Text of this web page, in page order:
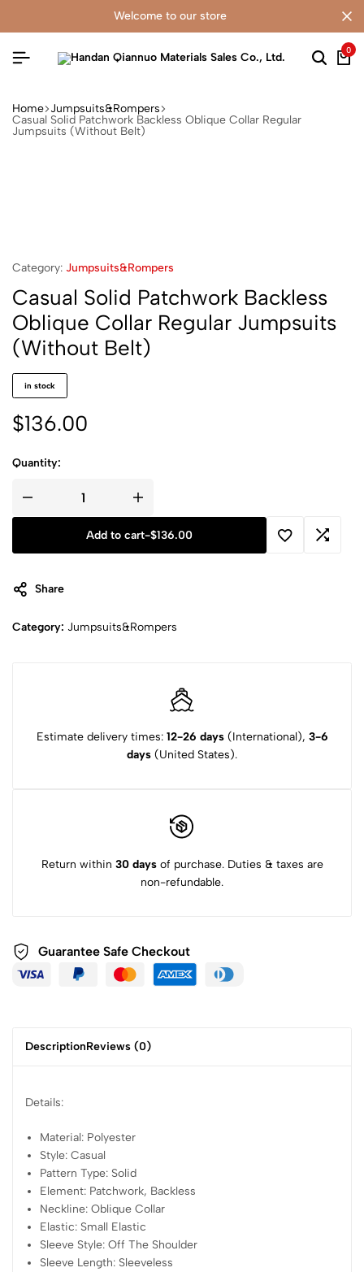
welcome to our store
0
Home Jumpsuits&Rompers
Casual Solid Patchwork Backless Oblique Collar Regular
Jumpsuits (Without Belt)
Category: Jumpsuits&Rompers
Casual Solid Patchwork Backless
Oblique Collar Regular Jumpsuits
(Without Belt)
in stock
$136.00
Quantity:
Add to cart-$136.00
Share
Category: Jumpsuits&Rompers
Estimate delivery times: 12-26 days(International), 3-6
days (United States).
Return within 30 daysof purchase. Duties & taxes are
non-refundable.
Guarantee Safe Checkout
DescriptionReviews (0)
Details:
Material: Polyester
Style: Casual
Pattern Type: Solid
Element: Patchwork, Backless
Neckline: Oblique Collar
Elastic: Small Elastic
Sleeve Style: Off The Shoulder
Sleeve Length: Sleeveless